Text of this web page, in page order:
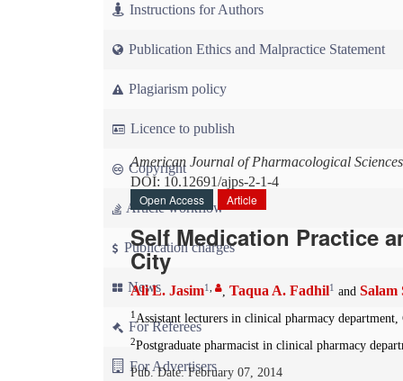
Instructions for Authors
Publication Ethics and Malpractice Statement
Plagiarism policy
Licence to publish
Copyright
Article workflow
Publication charges
News
For Referees
For Advertisers
American Journal of Pharmacological Sciences
DOI: 10.12691/ajps-2-1-4
Open Access
Article
Self Medication Practice
City
Ali L. Jasim1 , Taqua A. Fadhil1 and Salam
1 Assistant lecturers in clinical pharmacy
2Postgraduate pharmacist in clinical pharmacy
Pub. Date: February 07, 2014